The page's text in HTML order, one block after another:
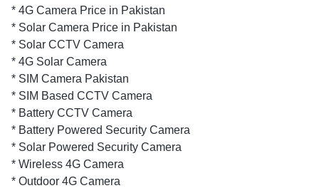
* 4G Camera Price in Pakistan
* Solar Camera Price in Pakistan
* Solar CCTV Camera
* 4G Solar Camera
* SIM Camera Pakistan
* SIM Based CCTV Camera
* Battery CCTV Camera
* Battery Powered Security Camera
* Solar Powered Security Camera
* Wireless 4G Camera
* Outdoor 4G Camera